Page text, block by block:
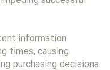
information
times, causing
purchasing decisions